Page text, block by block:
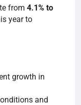
from 4.1% to
year to
growth in
and